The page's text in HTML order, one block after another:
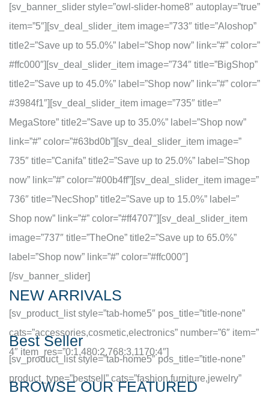
[sv_banner_slider style=”owl-slider-home8″ autoplay=”true”
item=”5″][sv_deal_slider_item image=”733″ title=”Aloshop”
title2=”Save up to 55.0%” label=”Shop now” link=”#” color=”
#ffc000″][sv_deal_slider_item image=”734″ title=”BigShop”
title2=”Save up to 45.0%” label=”Shop now” link=”#” color=”
#3984f1″][sv_deal_slider_item image=”735″ title=”
MegaStore” title2=”Save up to 35.0%” label=”Shop now”
link=”#” color=”#63bd0b”][sv_deal_slider_item image=”
735″ title=”Canifa” title2=”Save up to 25.0%” label=”Shop
now” link=”#” color=”#00b4ff”][sv_deal_slider_item image=”
736″ title=”NecShop” title2=”Save up to 15.0%” label=”
Shop now” link=”#” color=”#ff4707″][sv_deal_slider_item
image=”737″ title=”TheOne” title2=”Save up to 65.0%”
label=”Shop now” link=”#” color=”#ffc000″]
[/sv_banner_slider]
NEW ARRIVALS
[sv_product_list style=”tab-home5″ pos_title=”title-none”
cats=”accessories,cosmetic,electronics” number=”6″ item=”
4″ item_res=”0:1,480:2,768:3,1170:4″]
Best Seller
[sv_product_list style=”tab-home5″ pos_title=”title-none”
product_type=”bestsell” cats=”fashion,furniture,jewelry”
BROWSE OUR FEATURED